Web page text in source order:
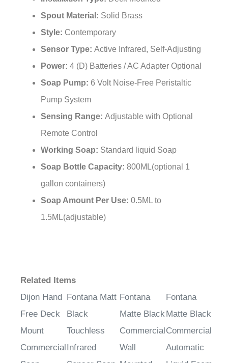
Spout Material: Solid Brass
Style: Contemporary
Sensor Type: Active Infrared, Self-Adjusting
Power: 4 (D) Batteries / AC Adapter Optional
Soap Pump: 6 Volt Noise-Free Peristaltic
Pump System
Sensing Range: Adjustable with Optional
Remote Control
Working Soap: Standard liquid Soap
Soap Bottle Capacity: 800ML(optional 1
gallon containers)
Soap Amount Per Use: 0.5ML to
1.5ML(adjustable)
Related Items
Dijon Hand
Free Deck
Mount
Commercial
Fontana Matt
Black
Touchless
Infrared
Fontana
Matte Black
Commercial
Wall
Fontana
Matte Black
Commercial
Automatic